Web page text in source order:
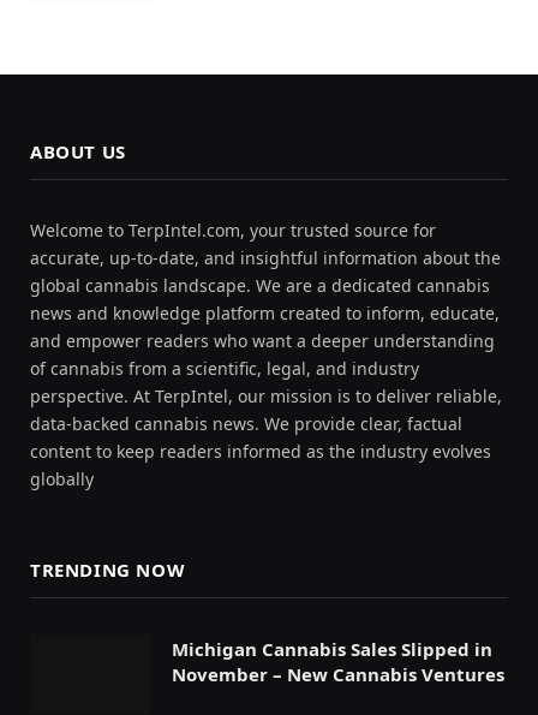
ABOUT US
Welcome to TerpIntel.com, your trusted source for
accurate, up-to-date, and insightful information about the
global cannabis landscape. We are a dedicated cannabis
news and knowledge platform created to inform, educate,
and empower readers who want a deeper understanding
of cannabis from a scientific, legal, and industry
perspective. At TerpIntel, our mission is to deliver reliable,
data-backed cannabis news. We provide clear, factual
content to keep readers informed as the industry evolves
globally
TRENDING NOW
Michigan Cannabis Sales Slipped in
November – New Cannabis Ventures